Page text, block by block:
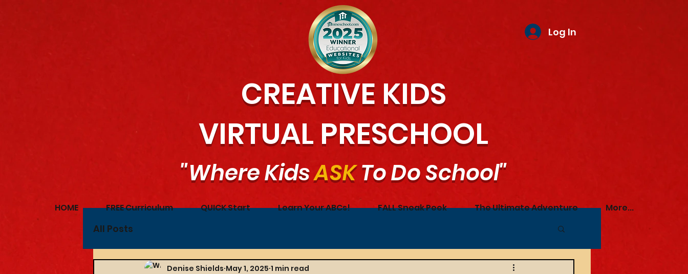
CREATIVE KIDS
VIRTUAL PRESCHOOL
Log In
"Where KidsASKTo Do School"
HOME FREE Curriculum QUICK Start Learn Your ABCs! FALL Sneak Peek The Ultimate Adventure More...
All Posts
Denise Shields May 1, 2025 1 min read